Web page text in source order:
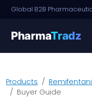
PharmaTradz
Products
Buyer Guide